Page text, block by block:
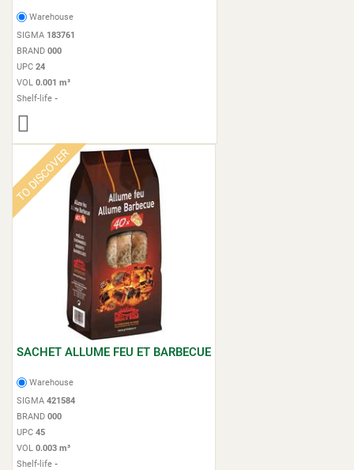
Warehouse
SIGMA 183761
BRAND 000
UPC 24
VOL 0.001 m³
Shelf-life -
TO DISCOVER
SACHET ALLUME FEU ET BARBECUE
Warehouse
SIGMA 421584
BRAND 000
UPC 45
VOL 0.003 m³
Shelf-life -